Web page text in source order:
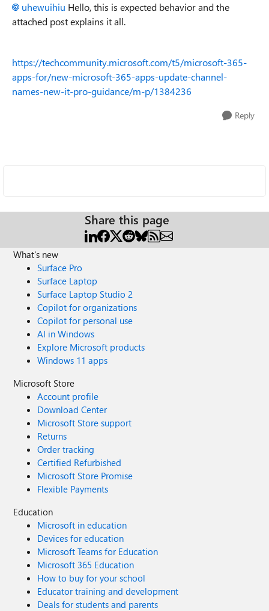
uhewuihiu Hello, this is expected behavior and the
attached post explains it all.
https://techcommunity.microsoft.com/t5/microsoft-365-
apps-for/new-microsoft-365-apps-update-channel-
names-new-it-pro-guidance/m-p/1384236
Reply
Share this page
What's new
Surface Pro
Surface Laptop
Surface Laptop Studio 2
Copilot for organizations
Copilot for personal use
AI in Windows
Explore Microsoft products
Windows 11 apps
Microsoft Store
Account profile
Download Center
Microsoft Store support
Returns
Order tracking
Certified Refurbished
Microsoft Store Promise
Flexible Payments
Education
Microsoft in education
Devices for education
Microsoft Teams for Education
Microsoft 365 Education
How to buy for your school
Educator training and development
Deals for students and parents